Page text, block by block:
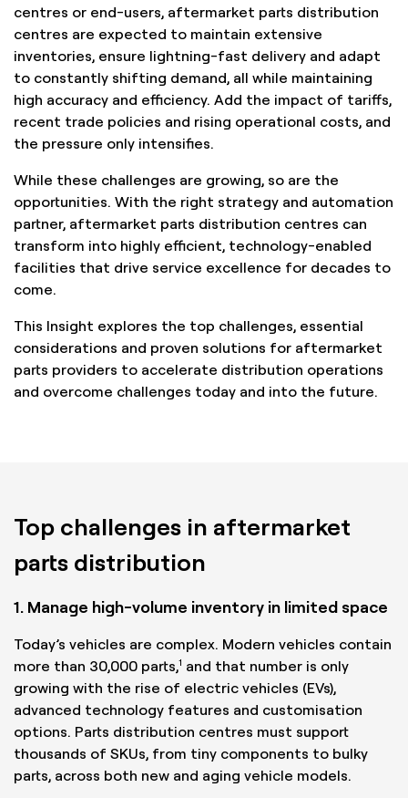
centres or end-users, aftermarket parts distribution
centres are expected to maintain extensive
inventories, ensure lightning-fast delivery and adapt
to constantly shifting demand, all while maintaining
high accuracy and efficiency. Add the impact of tariffs,
recent trade policies and rising operational costs, and
the pressure only intensifies.
While these challenges are growing, so are the
opportunities. With the right strategy and automation
partner, aftermarket parts distribution centres can
transform into highly efficient, technology-enabled
facilities that drive service excellence for decades to
come.
This Insight explores the top challenges, essential
considerations and proven solutions for aftermarket
parts providers to accelerate distribution operations
and overcome challenges today and into the future.
Top challenges in aftermarket
parts distribution
1. Manage high-volume inventory in limited space
Today’s vehicles are complex. Modern vehicles contain
more than 30,000 parts,1 and that number is only
growing with the rise of electric vehicles (EVs),
advanced technology features and customisation
options. Parts distribution centres must support
thousands of SKUs, from tiny components to bulky
parts, across both new and aging vehicle models.